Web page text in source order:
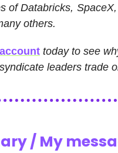
of Databricks,
others.
today to see
leaders trade
/ My